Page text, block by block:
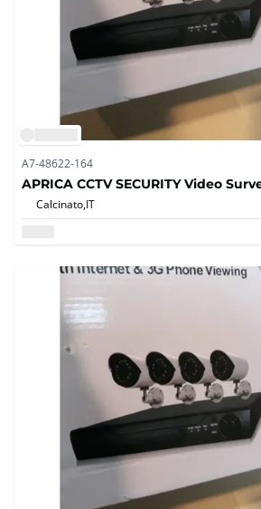
A7-48622-164
APRICA CCTV SECURITY Video
Calcinato,IT